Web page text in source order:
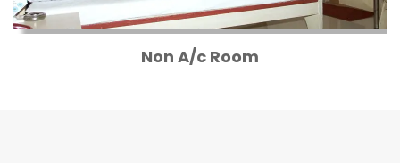
Non A/c Room